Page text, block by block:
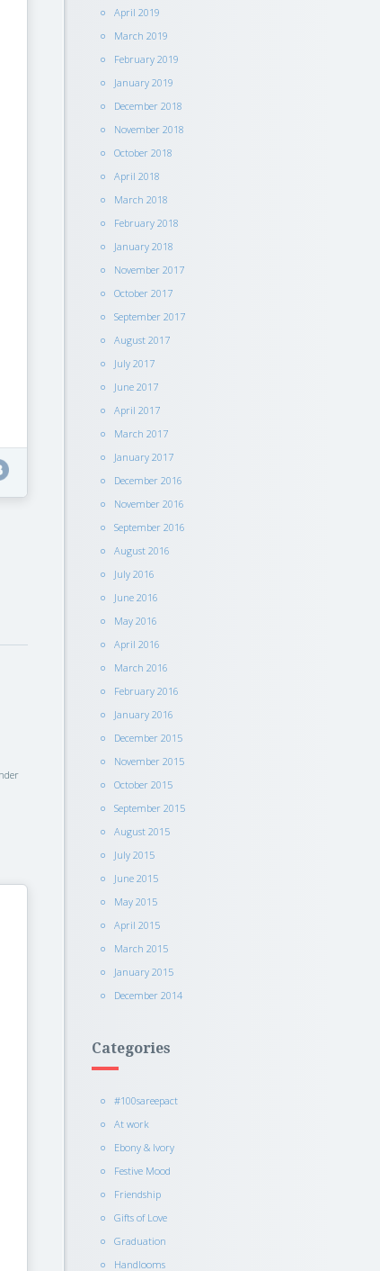
April 2019
March 2019
February 2019
January 2019
December 2018
November 2018
October 2018
April 2018
March 2018
February 2018
January 2018
November 2017
October 2017
September 2017
August 2017
July 2017
June 2017
April 2017
March 2017
January 2017
December 2016
November 2016
September 2016
August 2016
July 2016
June 2016
May 2016
April 2016
March 2016
February 2016
January 2016
December 2015
November 2015
October 2015
September 2015
August 2015
July 2015
June 2015
May 2015
April 2015
March 2015
January 2015
December 2014
Categories
#100sareepact
At work
Ebony & Ivory
Festive Mood
Friendship
Gifts of Love
Graduation
Handlooms